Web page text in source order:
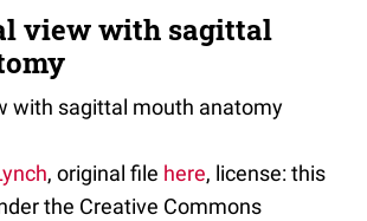
view with sagittal
with sagittal mouth anatomy
, original file here, license: this
the Creative Commons